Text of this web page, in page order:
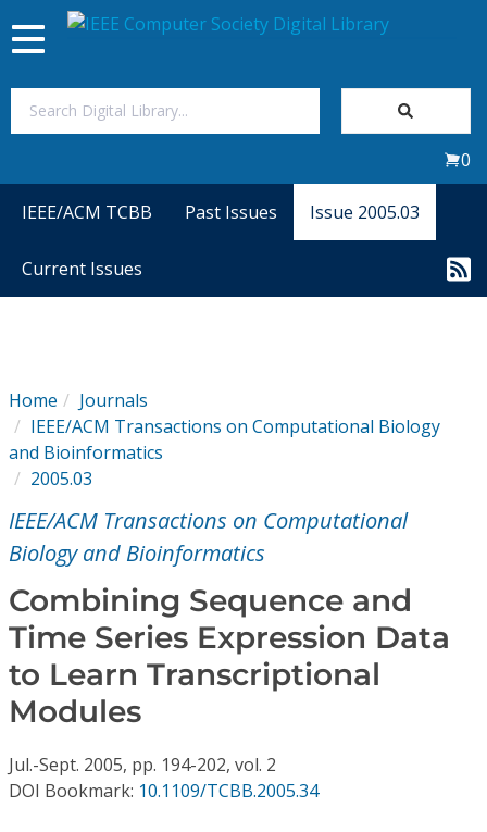
Magazines
Video Library
Conference Proceedings
Individual CSDL Subscriptions
Institutional CSDL
Subscriptions
Toggle
navigation
0
IEEE/ACM TCBB Past Issues Issue 2005.03
Current Issues
Home
Journals
IEEE/ACM Transactions on Computational Biology
and Bioinformatics
2005.03
IEEE/ACM Transactions on Computational
Biology and Bioinformatics
Combining Sequence and
Time Series Expression Data
to Learn Transcriptional
Modules
Jul.-Sept. 2005, pp. 194-202, vol. 2
DOI Bookmark: 10.1109/TCBB.2005.34